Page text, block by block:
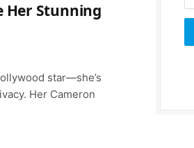
Her Stunning
star—she’s
Her Cameron